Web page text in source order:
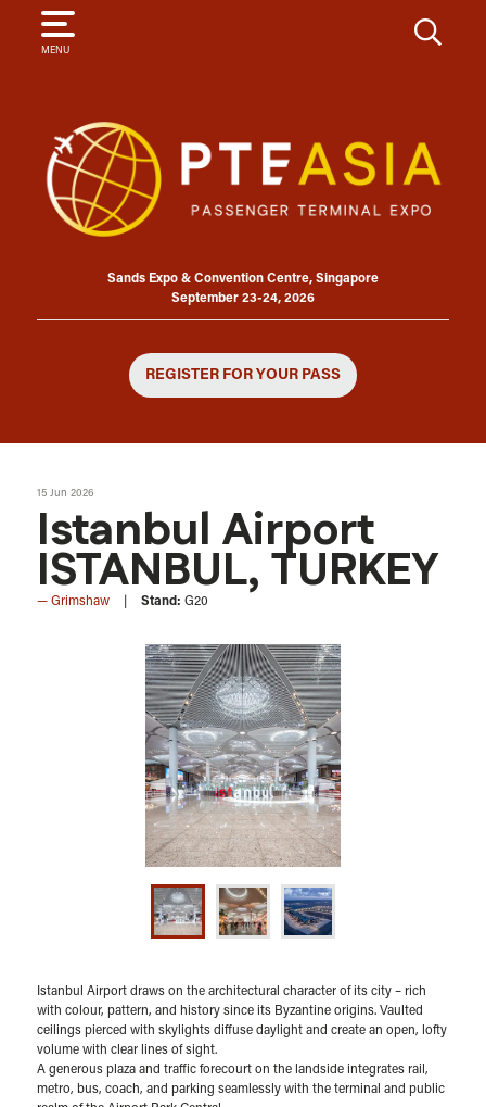
MENU
SEARCH
Sands Expo & Convention Centre, Singapore
September 23-24, 2026
REGISTER FOR YOUR PASS
15 Jun 2026
Istanbul Airport
ISTANBUL, TURKEY
Grimshaw Stand: G20
Istanbul Airport draws on the architectural character of its city – rich
with colour, pattern, and history since its Byzantine origins. Vaulted
ceilings pierced with skylights diffuse daylight and create an open, lofty
volume with clear lines of sight.
A generous plaza and traffic forecourt on the landside integrates rail,
metro, bus, coach, and parking seamlessly with the terminal and public